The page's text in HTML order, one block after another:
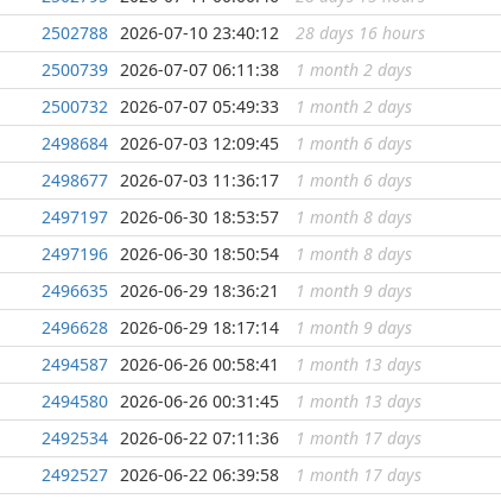
...
2502788 2026-07-10 23:40:12 28 days 16 hours
...
2500739 2026-07-07 06:11:38 1 month 2 days
...
2500732 2026-07-07 05:49:33 1 month 2 days
...
2498684 2026-07-03 12:09:45 1 month 6 days
...
2498677 2026-07-03 11:36:17 1 month 6 days
...
2497197 2026-06-30 18:53:57 1 month 8 days
...
2497196 2026-06-30 18:50:54 1 month 8 days
...
2496635 2026-06-29 18:36:21 1 month 9 days
...
2496628 2026-06-29 18:17:14 1 month 9 days
...
2494587 2026-06-26 00:58:41 1 month 13 days
...
2494580 2026-06-26 00:31:45 1 month 13 days
...
2492534 2026-06-22 07:11:36 1 month 17 days
...
2492527 2026-06-22 06:39:58 1 month 17 days